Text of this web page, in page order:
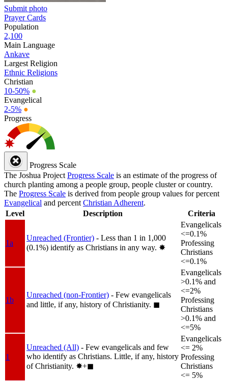
Submit photo
Prayer Cards
Population
2,100
Main Language
Ankave
Largest Religion
Ethnic Religions
Christian
10-50% ●
Evangelical
2-5% ●
Progress
Progress Scale
The Joshua Project Progress Scale is an estimate of the progress of
church planting among a people group, people cluster or country.
The Progress Scale is derived from people group values for percent
Evangelical and percent Christian Adherent.
Level
Description Criteria
1a
Unreached (Frontier) - Less than 1 in 1,000
(0.1%) identify as Christians in any way. ✸︎
Evangelicals
<=0.1%
Professing
Christians
<=0.1%
1b
Unreached (non-Frontier) - Few evangelicals
and little, if any, history of Christianity. ◼︎
Evangelicals
>0.1% and
<=2%
Professing
Christians
>0.1% and
<=5%
1
Unreached (All) - Few evangelicals and few
who identify as Christians. Little, if any, history
of Christianity. ✸︎+◼︎
Evangelicals
<= 2%
Professing
Christians
<= 5%